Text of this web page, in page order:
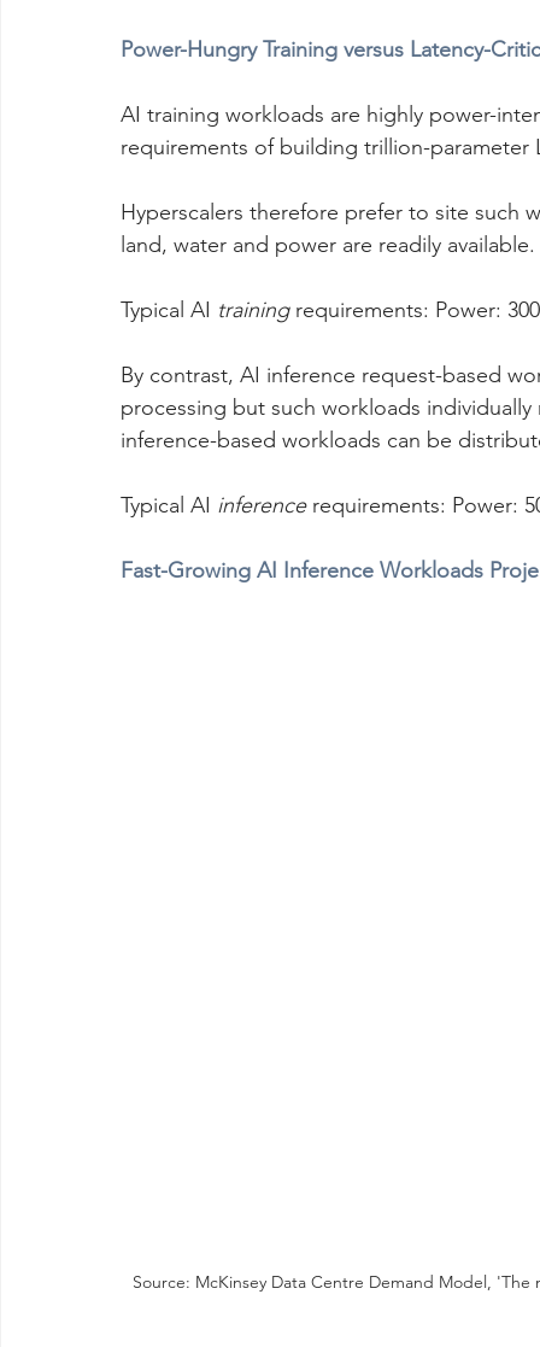
Power-Hungry Training versus Latency-
AI training workloads are highly power-
requirements of building trillion-
Hyperscalers therefore prefer to site such
land, water and power are readily available.
Typical AI training requirements: Power:
By contrast, AI inference request-based
processing but such workloads
inference-based workloads can be
Typical AI inference requirements: Power:
Fast-Growing AI Inference Workloads
Source: McKinsey Data Centre Demand Model,